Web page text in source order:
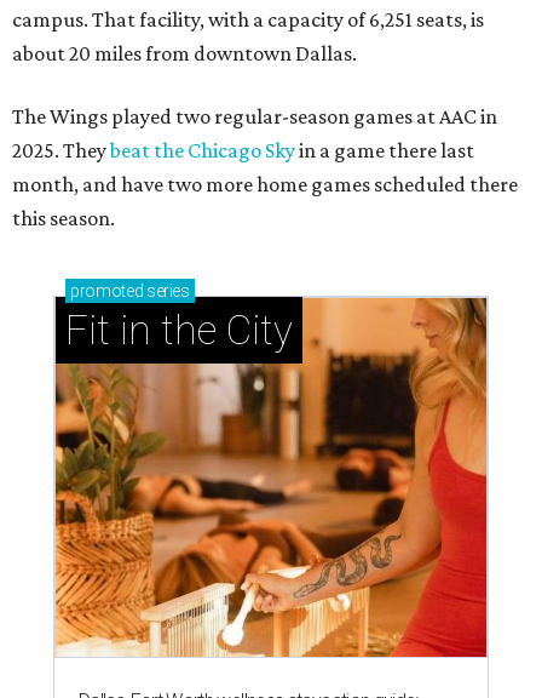
campus. That facility, with a capacity of 6,251 seats, is
about 20 miles from downtown Dallas.
The Wings played two regular-season games at AAC in
2025. Theybeat the Chicago Skyin a game there last
month, and have two more home games scheduled there
this season.
promoted series
Fit in the City